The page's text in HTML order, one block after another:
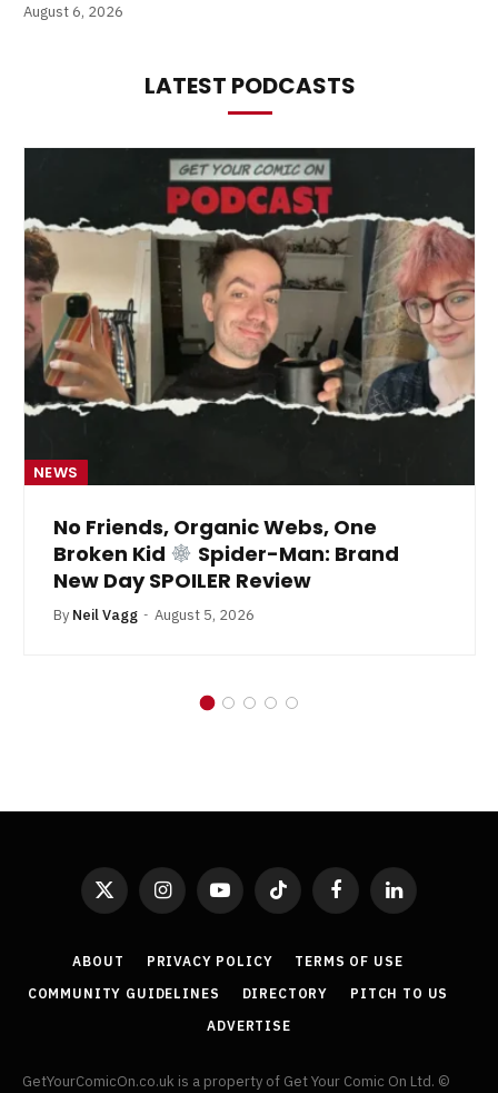
August 6, 2026
LATEST PODCASTS
NEWS
No Friends, Organic Webs, One
Broken Kid
Spider-Man: Brand
New Day SPOILER Review
By Neil Vagg August 5, 2026
X
InstagramYouTubeTikTok FacebookLinkedIn
ABOUT PRIVACY POLICY
TERMS OF USE
COMMUNITY GUIDELINES
DIRECTORY
PITCH TO US
ADVERTISE
GetYourComicOn.co.uk is a property of Get Your Comic On Ltd. ©